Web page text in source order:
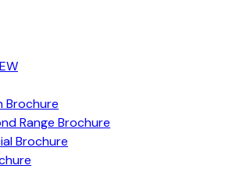
Brochure
Range Brochure
Brochure